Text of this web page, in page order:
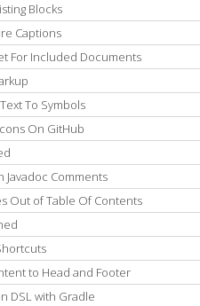
Blocks
Captions
For Included Documents
To Symbols
On GitHub
Javadoc Comments
Out of Table Of Contents
to Head and Footer
DSL with Gradle